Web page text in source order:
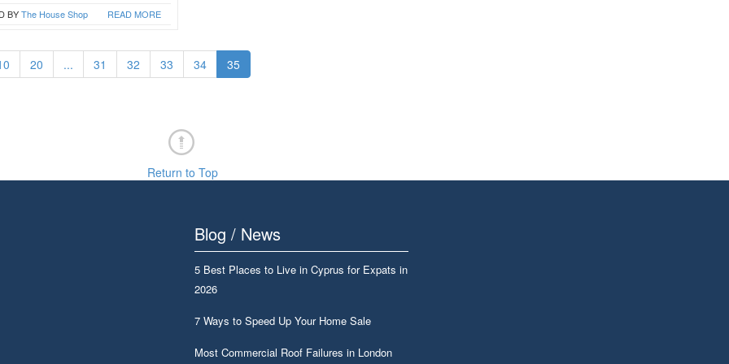
BYThe House Shop READ MORE
20 ... 31 32 33 34 35
Return to Top
Blog / News
5 Best Places to Live in Cyprus for Expats in
2026
7 Ways to Speed Up Your Home Sale
Most Commercial Roof Failures in London